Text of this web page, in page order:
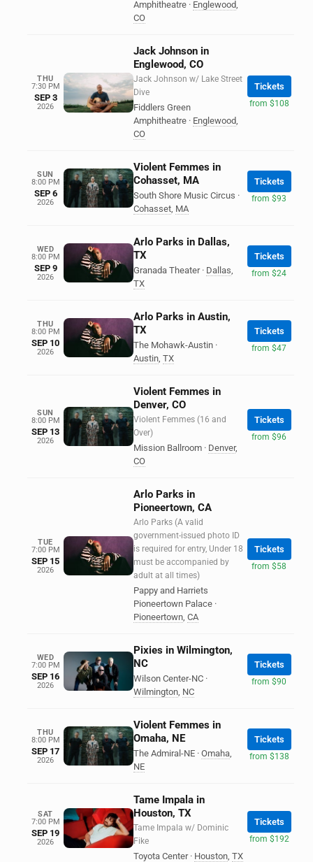
Amphitheatre · Englewood,
CO
THU
7:30 PM
SEP 3
2026
Jack Johnson in
Englewood, CO
Jack Johnson w/ Lake Street
Dive
Fiddlers Green
Amphitheatre · Englewood,
CO
Tickets
from $108
SUN
8:00 PM
SEP 6
2026
Violent Femmes in
Cohasset, MA
South Shore Music Circus ·
Cohasset, MA
Tickets
from $93
WED
8:00 PM
SEP 9
2026
Arlo Parks in Dallas,
TX
Granada Theater · Dallas,
TX
Tickets
from $24
THU
8:00 PM
SEP 10
2026
Arlo Parks in Austin,
TX
The Mohawk-Austin ·
Austin, TX
Tickets
from $47
SUN
8:00 PM
SEP 13
2026
Violent Femmes in
Denver, CO
Violent Femmes (16 and
Over)
Mission Ballroom · Denver,
CO
Tickets
from $96
TUE
7:00 PM
SEP 15
2026
Arlo Parks in
Pioneertown, CA
Arlo Parks (A valid
government-issued photo ID
is required for entry, Under 18
must be accompanied by
adult at all times)
Pappy and Harriets
Pioneertown Palace ·
Pioneertown, CA
Tickets
from $58
WED
7:00 PM
SEP 16
2026
Pixies in Wilmington,
NC
Wilson Center-NC ·
Wilmington, NC
Tickets
from $90
THU
8:00 PM
SEP 17
2026
Violent Femmes in
Omaha, NE
The Admiral-NE · Omaha,
NE
Tickets
from $138
SAT
7:00 PM
SEP 19
2026
Tame Impala in
Houston, TX
Tame Impala w/ Dominic
Fike
Toyota Center · Houston, TX
Tickets
from $192